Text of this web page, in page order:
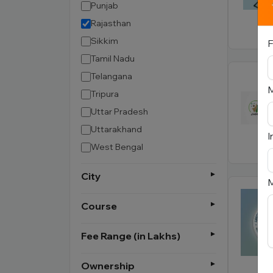
Punjab
Rajasthan
Sikkim
Tamil Nadu
Telangana
Tripura
Uttar Pradesh
Uttarakhand
West Bengal
City
Course
Fee Range (in Lakhs)
Ownership